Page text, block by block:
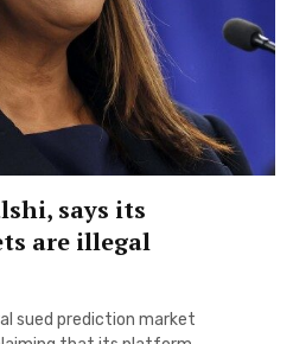
says its
are illegal
sued prediction market